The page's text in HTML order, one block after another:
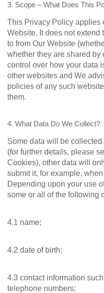
3. Scope – What Does This
This Privacy Policy applies
Website. It does not extend
to from Our Website
whether they are shared by
control over how your data
other websites and We
policies of any such
them.
4. What Data Do We Collect?
Some data will be
(for further details, please
Cookies), other data will
submit it, for example,
Depending upon your use
some or all of the following
4.1 name;
4.2 date of birth;
4.3 contact information
telephone numbers;